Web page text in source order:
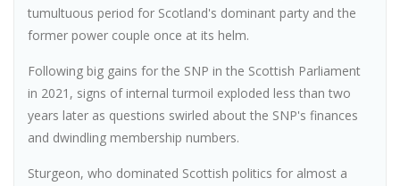
tumultuous period for Scotland's dominant party and the
former power couple once at its helm.
Following big gains for the SNP in the Scottish Parliament
in 2021, signs of internal turmoil exploded less than two
years later as questions swirled about the SNP's finances
and dwindling membership numbers.
Sturgeon, who dominated Scottish politics for almost a